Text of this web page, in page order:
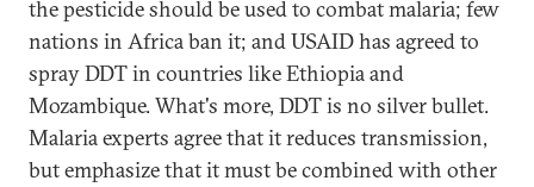
the pesticide should be used to combat malaria; few
nations in Africa ban it; and USAID has agreed to
spray DDT in countries like Ethiopia and
Mozambique. What's more, DDT is no silver bullet.
Malaria experts agree that it reduces transmission,
but emphasize that it must be combined with other